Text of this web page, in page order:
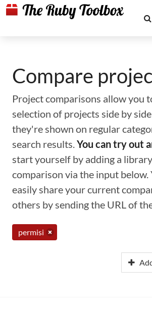
Compare
Project comparisons allow you
selection of projects side by
they're shown on regular
search results.You can try out
start yourself by adding a
comparison via the input below.
easily share your current
others by sending the URL of
permisi